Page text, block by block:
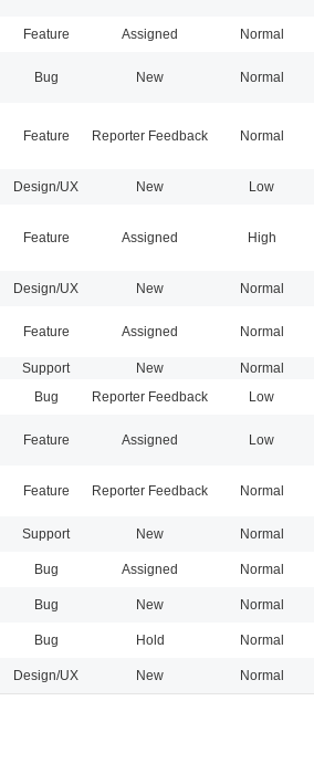
Feature Assigned Normal
Bug New Normal
Feature Reporter Feedback Normal
Design/UX New Low
Feature Assigned High
Design/UX New Normal
Feature Assigned Normal
Support New Normal
Bug Reporter Feedback Low
Feature Assigned Low
Feature Reporter Feedback Normal
Support New Normal
Bug Assigned Normal
Bug New Normal
Bug Hold Normal
Design/UX New Normal